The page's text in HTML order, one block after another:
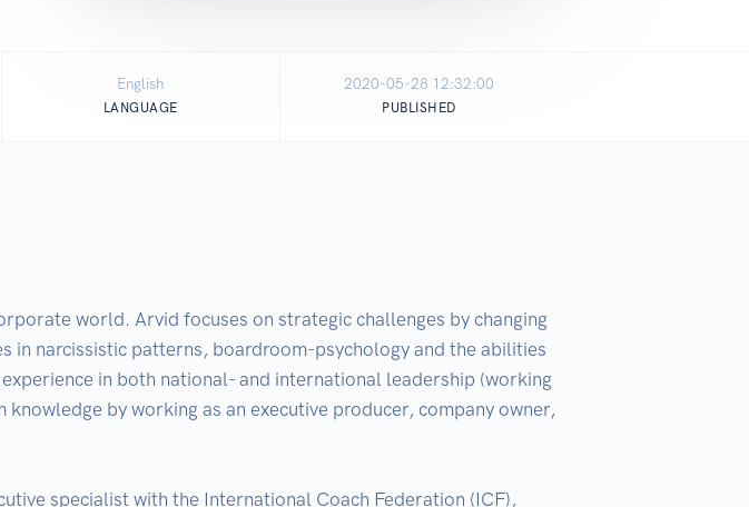
English
LANGUAGE
2020-05-28 12:32:00
PUBLISHED
world. Arvid focuses on strategic challenges by changing
in narcissistic patterns, boardroom-psychology and the abilities
in both national- and international leadership (working
by working as an executive producer, company owner,
specialist with the International Coach Federation (ICF),